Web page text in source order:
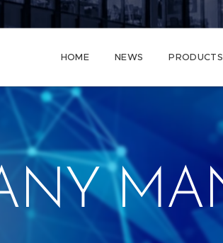
HOME NEWS PRODUCTS